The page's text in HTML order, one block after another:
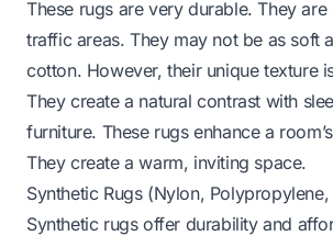
These rugs are very durable. They
traffic areas. They may not be as soft
cotton. However, their unique texture
They create a natural contrast with
furniture. These rugs enhance a
They create a warm, inviting space.
Synthetic Rugs (Nylon, Polypropylene,
Synthetic rugs offer durability and